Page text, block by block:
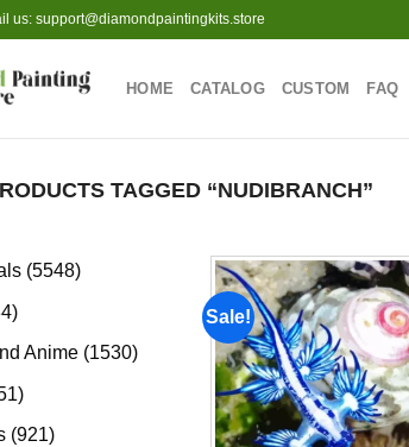
us: support@diamondpaintingkits.store
HOME CATALOG CUSTOM FAQ
TAGGED “NUDIBRANCH”
55485548
1134
products
Anime 15301530
951
products
921921
Sale!
Add to
wishlist